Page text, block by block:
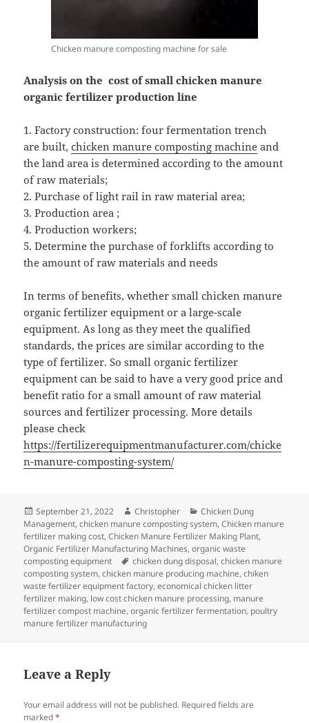
Chicken manure composting machine for sale
Analysis on the cost of small chicken manure
organic fertilizer production line
1. Factory construction: four fermentation trench
are built,chicken manure composting machine and
the land area is determined according to the amount
of raw materials;
2. Purchase of light rail in raw material area;
3. Production area ;
4. Production workers;
5. Determine the purchase of forklifts according to
the amount of raw materials and needs
In terms of benefits, whether small chicken manure
organic fertilizer equipment or a large-scale
equipment. As long as they meet the qualified
standards, the prices are similar according to the
type of fertilizer. So small organic fertilizer
equipment can be said to have a very good price and
benefit ratio for a small amount of raw material
sources and fertilizer processing. More details
please check
https://fertilizerequipmentmanufacturer.com/chicke
n-manure-composting-system/
Posted
on
September 21, 2022 Author
Christopher Categories
Chicken Dung
Management,chicken manure composting system,Chicken manure
fertilizer making cost,Chicken Manure Fertilizer Making Plant,
Organic Fertilizer Manufacturing Machines,organic waste
composting equipment
Tags
chicken dung disposal,chicken manure
composting system,chicken manure producing machine,chiken
waste fertilizer equipment factory,economical chicken litter
fertilizer making, low cost chicken manure processing, manure
fertilizer compost machine,organic fertilizer fermentation, poultry
manure fertilizer manufacturing
Leave a Reply
Your email address will not be published. Required fields are
marked*